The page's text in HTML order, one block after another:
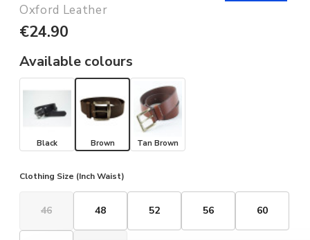
Oxford Leather
€24.90
Available colours
Black Brown Tan Brown
Clothing Size (Inch Waist)
46 48 52 56 60